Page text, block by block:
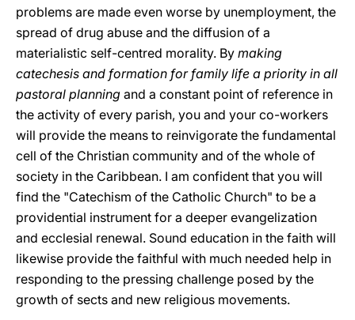
problems are made even worse by unemployment, the
spread of drug abuse and the diffusion of a
materialistic self-centred morality. By making
catechesis and formation for family life a priority in all
pastoral planning and a constant point of reference in
the activity of every parish, you and your co-workers
will provide the means to reinvigorate the fundamental
cell of the Christian community and of the whole of
society in the Caribbean. I am confident that you will
find the "Catechism of the Catholic Church" to be a
providential instrument for a deeper evangelization
and ecclesial renewal. Sound education in the faith will
likewise provide the faithful with much needed help in
responding to the pressing challenge posed by the
growth of sects and new religious movements.